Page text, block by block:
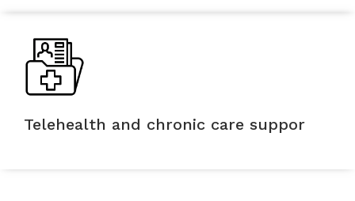
Telehealth and chronic care suppor